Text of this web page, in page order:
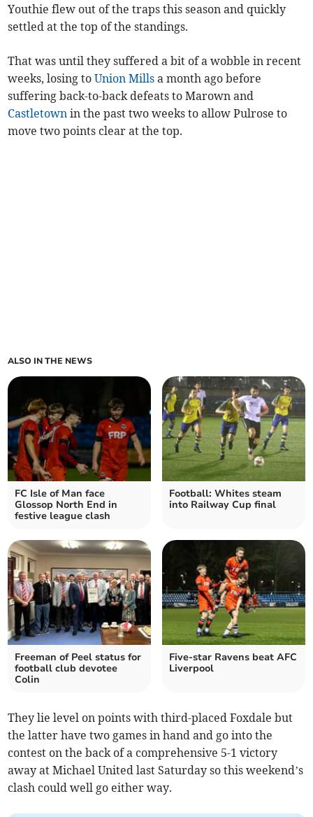
Youthie flew out of the traps this season and quickly
settled at the top of the standings.
That was until they suffered a bit of a wobble in recent
weeks, losing toUnion Mills a month ago before
suffering back-to-back defeats to Marown and
Castletown in the past two weeks to allow Pulrose to
move two points clear at the top.
ALSO IN THE NEWS
FC Isle of Man face
Glossop North End in
festive league clash
Football: Whites steam
into Railway Cup final
Freeman of Peel status for
football club devotee
Colin
Five-star Ravens beat AFC
Liverpool
They lie level on points with third-placed Foxdale but
the latter have two games in hand and go into the
contest on the back of a comprehensive 5-1 victory
away at Michael United last Saturday so this weekend’s
clash could well go either way.